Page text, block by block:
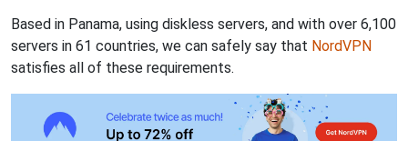
Based in Panama, using diskless servers, and with over 6,100
servers in 61 countries, we can safely say that NordVPN
satisfies all of these requirements.